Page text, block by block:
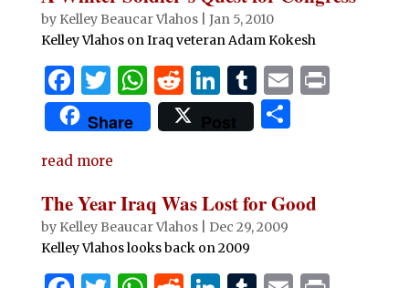
o
o
k
p
p
n
by Kelley Beaucar Vlahos| Jan 5, 2010
Kelley Vlahos on Iraq veteran Adam Kokesh
F
a
c
e
b
o
o
T
w
it
te
r
W
h
at
A
p
p
R
e
d
t
Li
n
k
dI
n
T
u
m
r
E P
Share Post
S
e
read more
The Year Iraq Was Lost for Good
by Kelley Beaucar Vlahos| Dec 29, 2009
Kelley Vlahos looks back on 2009